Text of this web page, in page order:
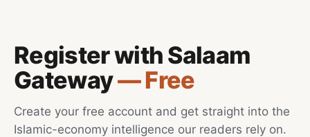
Register with Salaam
Gateway— Free
Create your free account and get straight into the
Islamic-economy intelligence our readers rely on.